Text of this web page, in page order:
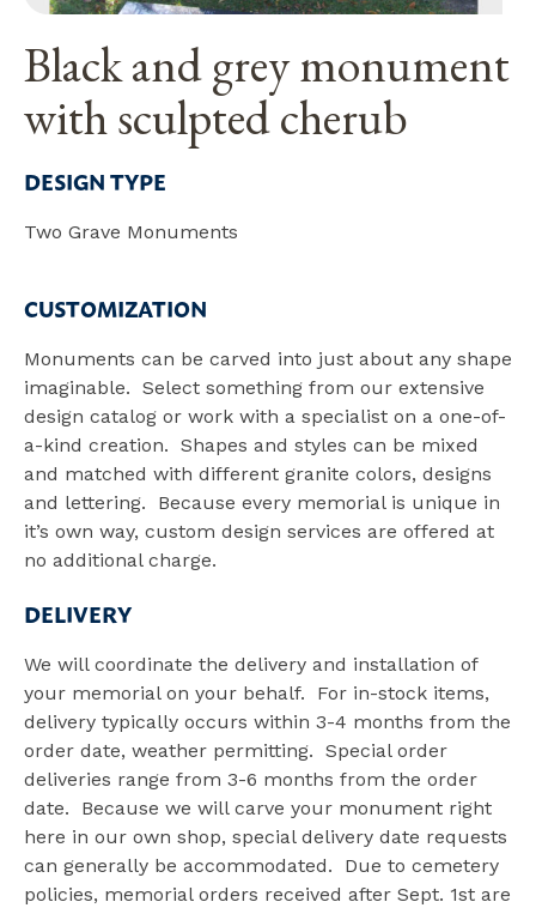
Black and grey monument
with sculpted cherub
DESIGN TYPE
Two Grave Monuments
CUSTOMIZATION
Monuments can be carved into just about any shape
imaginable. Select something from our extensive
design catalog or work with a specialist on a one-of-
a-kind creation. Shapes and styles can be mixed
and matched with different granite colors, designs
and lettering. Because every memorial is unique in
it’s own way, custom design services are offered at
no additional charge.
DELIVERY
We will coordinate the delivery and installation of
your memorial on your behalf. For in-stock items,
delivery typically occurs within 3-4 months from the
order date, weather permitting. Special order
deliveries range from 3-6 months from the order
date. Because we will carve your monument right
here in our own shop, special delivery date requests
can generally be accommodated. Due to cemetery
policies, memorial orders received after Sept. 1st are